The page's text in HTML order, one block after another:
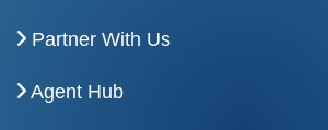
Partner With Us
Agent Hub